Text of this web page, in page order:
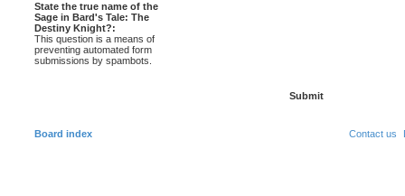
State the true name of the
Sage in Bard's Tale: The
Destiny Knight?:
This question is a means of
preventing automated form
submissions by spambots.
Board index Contact us